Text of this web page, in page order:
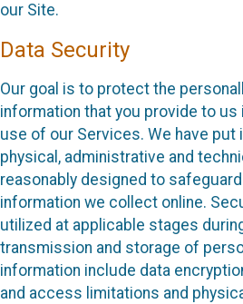
our Site.
Data Security
Our goal is to protect the
information that you provide to
use of our Services. We have put
physical, administrative and
reasonably designed to
information we collect online.
utilized at applicable stages
transmission and storage of
information include data
and access limitations and